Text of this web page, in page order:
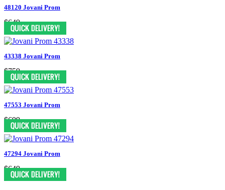
48120 Jovani Prom
$649
43338 Jovani Prom
$759
47553 Jovani Prom
$699
47294 Jovani Prom
$649